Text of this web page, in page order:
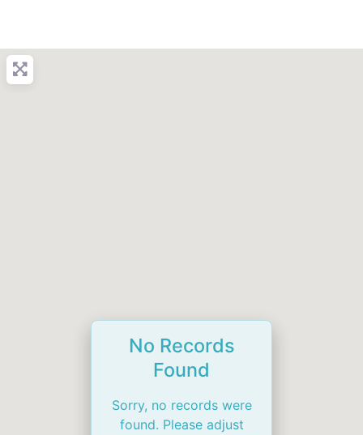
No Records
Found
Sorry, no records were
found. Please adjust